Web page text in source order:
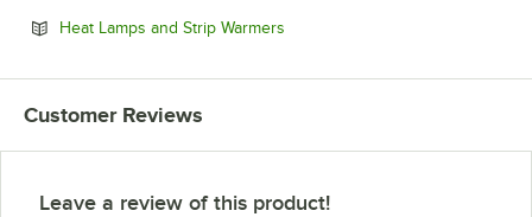
Heat Lamps and Strip Warmers
Customer Reviews
Leave a review of this product!